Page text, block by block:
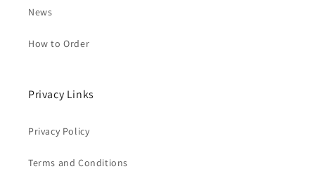
News
How to Order
Privacy Links
Privacy Policy
Terms and Conditions